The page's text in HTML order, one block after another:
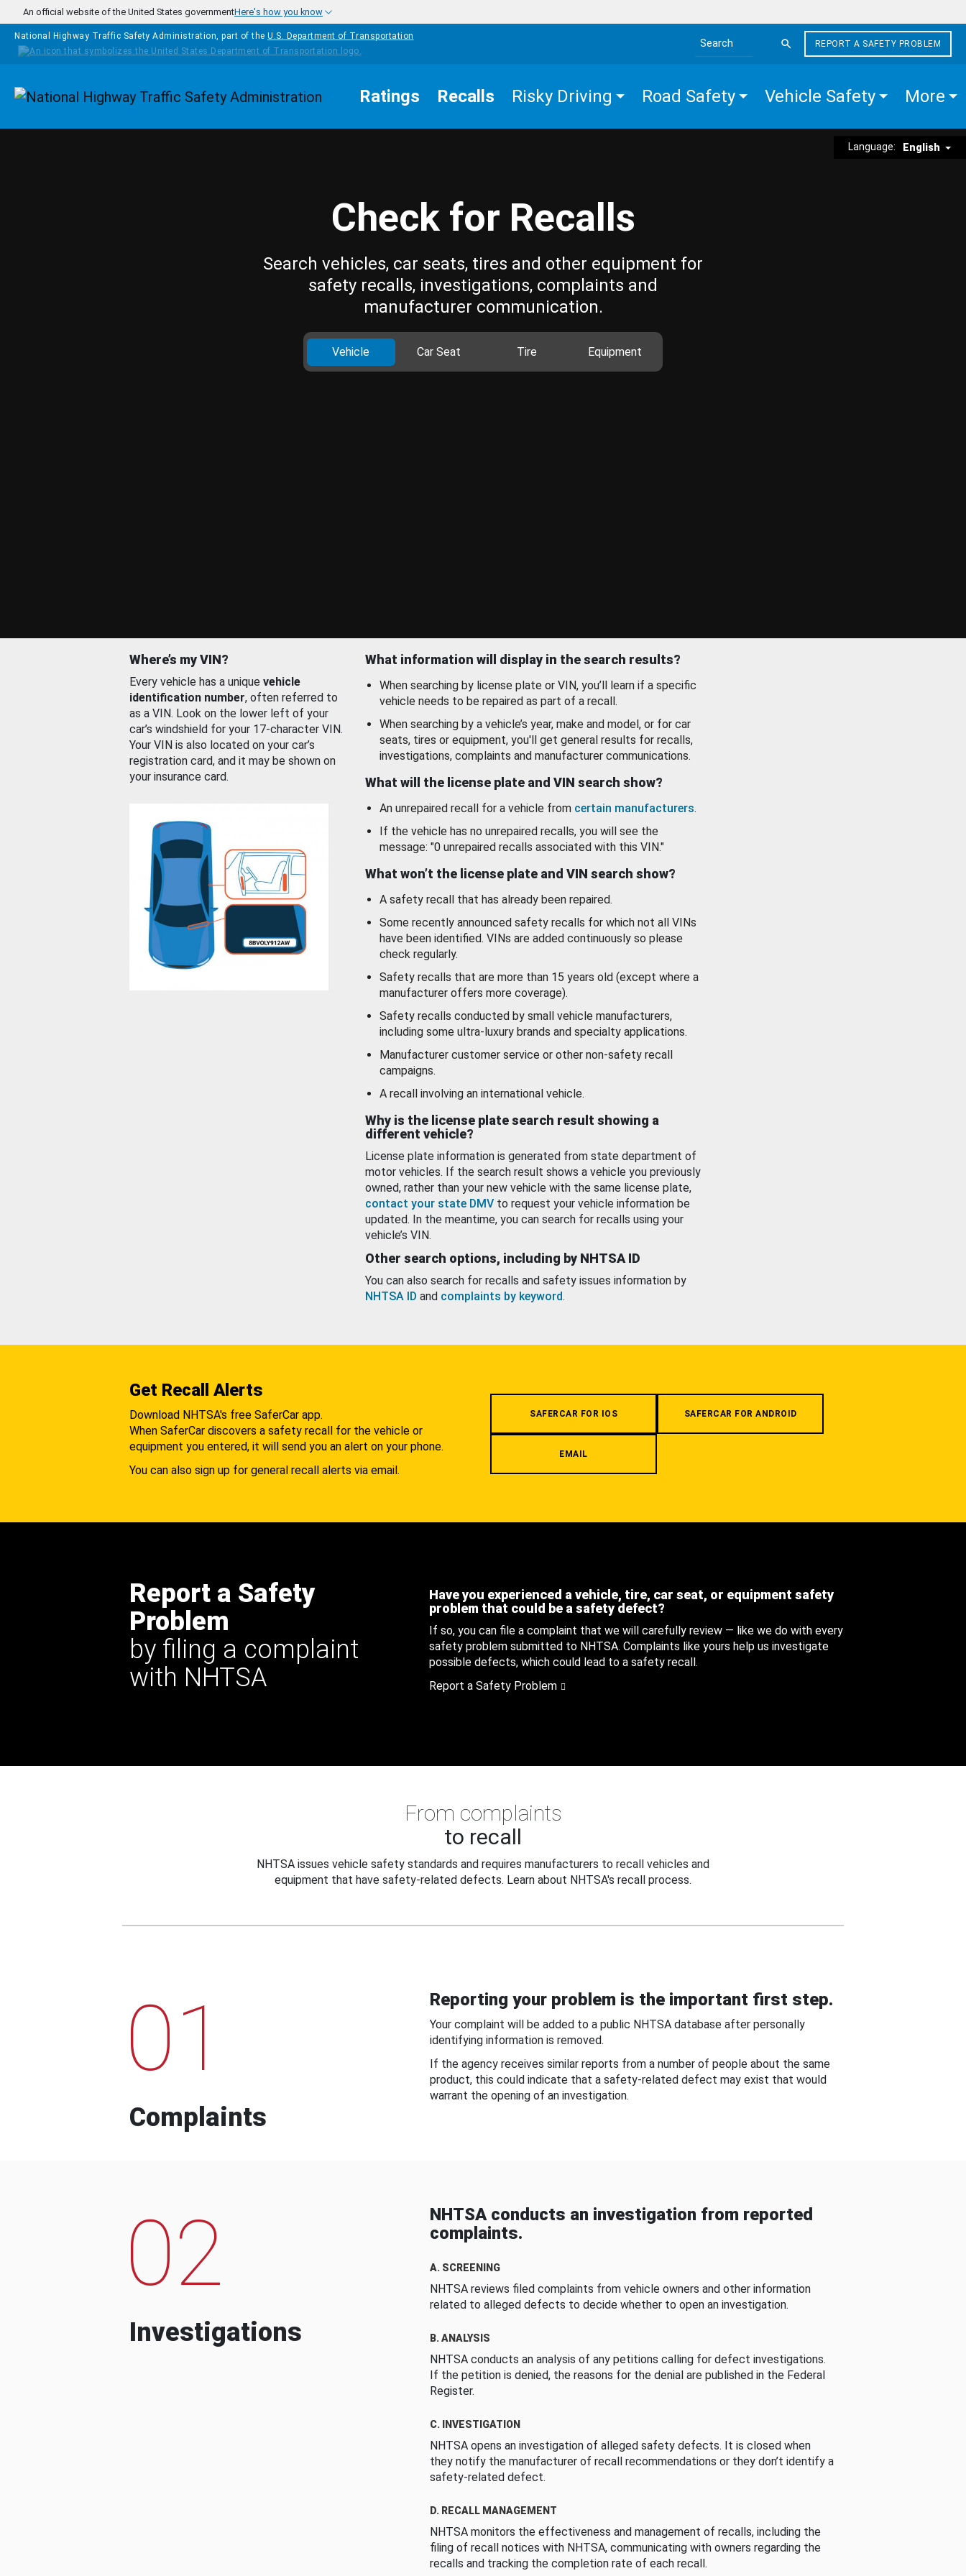
Skip to main content
An official website of the United States governmentHere's how you know
National Highway Traffic Safety Administration, part of the U.S. Department of Transportation
Search the site
REPORT A SAFETY PROBLEM
Homepage Ratings Recalls Risky Driving Road Safety Vehicle Safety More
Language: English
Check for Recalls
Search vehicles, car seats, tires and other equipment for
safety recalls, investigations, complaints and
manufacturer communication.
Vehicle Car Seat Tire Equipment
Where’s my VIN?
Every vehicle has a unique vehicle
identification number, often referred to
as a VIN. Look on the lower left of your
car’s windshield for your 17-character VIN.
Your VIN is also located on your car’s
registration card, and it may be shown on
your insurance card.
What information will display in the search results?
When searching by license plate or VIN, you’ll learn if a specific
vehicle needs to be repaired as part of a recall.
When searching by a vehicle’s year, make and model, or for car
seats, tires or equipment, you'll get general results for recalls,
investigations, complaints and manufacturer communications.
What will the license plate and VIN search show?
An unrepaired recall for a vehicle from certain manufacturers.
If the vehicle has no unrepaired recalls, you will see the
message: "0 unrepaired recalls associated with this VIN."
What won’t the license plate and VIN search show?
A safety recall that has already been repaired.
Some recently announced safety recalls for which not all VINs
have been identified. VINs are added continuously so please
check regularly.
Safety recalls that are more than 15 years old (except where a
manufacturer offers more coverage).
Safety recalls conducted by small vehicle manufacturers,
including some ultra-luxury brands and specialty applications.
Manufacturer customer service or other non-safety recall
campaigns.
A recall involving an international vehicle.
Why is the license plate search result showing a
different vehicle?
License plate information is generated from state department of
motor vehicles. If the search result shows a vehicle you previously
owned, rather than your new vehicle with the same license plate,
contact your state DMV to request your vehicle information be
updated. In the meantime, you can search for recalls using your
vehicle’s VIN.
Other search options, including by NHTSA ID
You can also search for recalls and safety issues information by
NHTSA ID and complaints by keyword.
Get Recall Alerts
Download NHTSA's free SaferCar app.
When SaferCar discovers a safety recall for the vehicle or
equipment you entered, it will send you an alert on your phone.
You can also sign up for general recall alerts via email.
SAFERCAR FOR IOS SAFERCAR FOR ANDROID
EMAIL
Report a Safety
Problem
by filing a complaint
with NHTSA
Have you experienced a vehicle, tire, car seat, or equipment safety
problem that could be a safety defect?
If so, you can file a complaint that we will carefully review — like we do with every
safety problem submitted to NHTSA. Complaints like yours help us investigate
possible defects, which could lead to a safety recall.
Report a Safety Problem
From complaints
to recall
NHTSA issues vehicle safety standards and requires manufacturers to recall vehicles and
equipment that have safety-related defects. Learn about NHTSA's recall process.
01
Complaints
Reporting your problem is the important first step.
Your complaint will be added to a public NHTSA database after personally
identifying information is removed.
If the agency receives similar reports from a number of people about the same
product, this could indicate that a safety-related defect may exist that would
warrant the opening of an investigation.
02
Investigations
NHTSA conducts an investigation from reported
complaints.
A. SCREENING
NHTSA reviews filed complaints from vehicle owners and other information
related to alleged defects to decide whether to open an investigation.
B. ANALYSIS
NHTSA conducts an analysis of any petitions calling for defect investigations.
If the petition is denied, the reasons for the denial are published in the Federal
Register.
C. INVESTIGATION
NHTSA opens an investigation of alleged safety defects. It is closed when
they notify the manufacturer of recall recommendations or they don’t identify a
safety-related defect.
D. RECALL MANAGEMENT
NHTSA monitors the effectiveness and management of recalls, including the
filing of recall notices with NHTSA, communicating with owners regarding the
recalls and tracking the completion rate of each recall.